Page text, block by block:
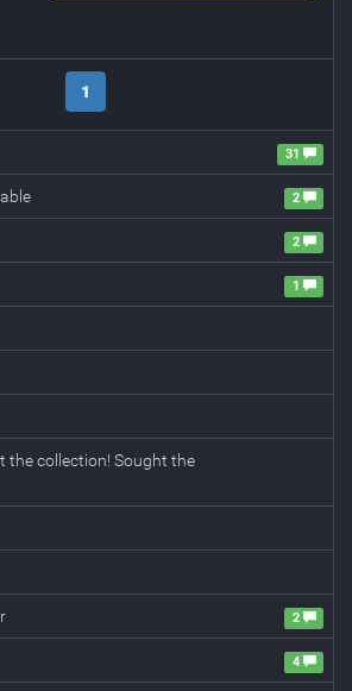
1
31
2
2
1
the collection! Sought the
2
4